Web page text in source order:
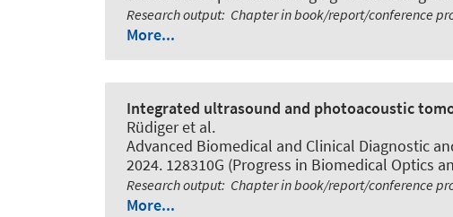
Research output: Chapter in book/report/conference
More...
Integrated ultrasound and photoacoustic
Rüdiger et al.
Advanced Biomedical and Clinical Diagnostic
2024. 128310G (Progress in Biomedical Optics
Research output: Chapter in book/report/conference
More...